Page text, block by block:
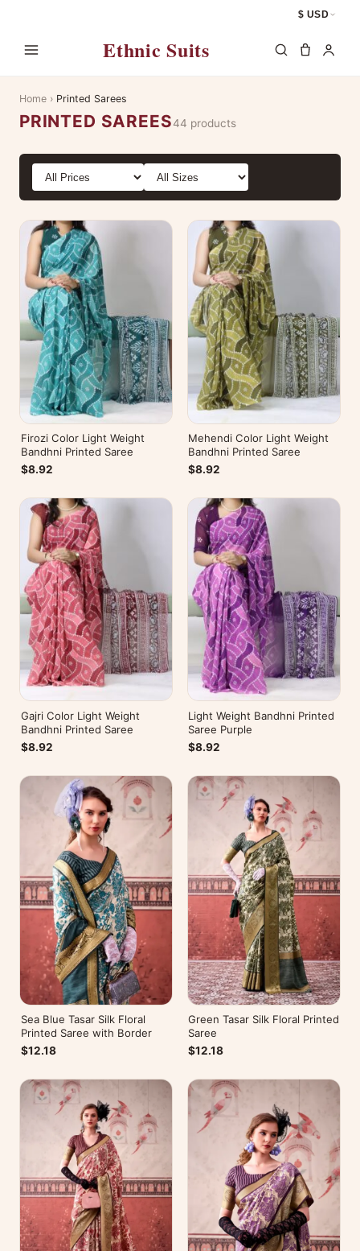
$ USD
Ethnic Suits
Home › Printed Sarees
PRINTED SAREES44 products
Firozi Color Light Weight
Bandhni Printed Saree
$8.92
Mehendi Color Light Weight
Bandhni Printed Saree
$8.92
Gajri Color Light Weight
Bandhni Printed Saree
$8.92
Light Weight Bandhni Printed
Saree Purple
$8.92
Sea Blue Tasar Silk Floral
Printed Saree with Border
$12.18
Green Tasar Silk Floral Printed
Saree
$12.18